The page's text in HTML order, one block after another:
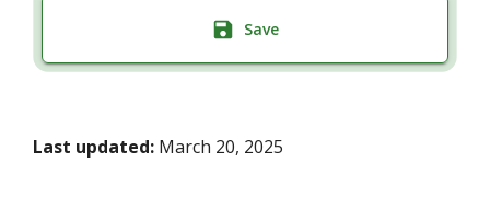
Save
Last updated: March 20, 2025